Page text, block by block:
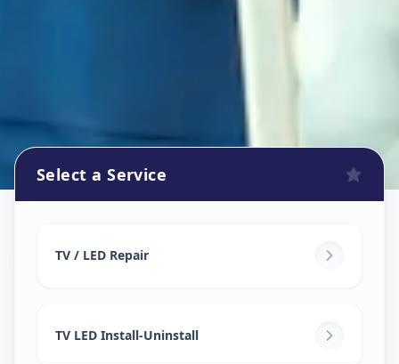
Koyli, Vadodara
Select a Service
TV / LED Repair
TV LED Install-Uninstall